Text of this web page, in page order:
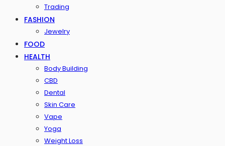
Trading
FASHION
Jewelry
FOOD
HEALTH
Body Building
CBD
Dental
Skin Care
Vape
Yoga
Weight Loss